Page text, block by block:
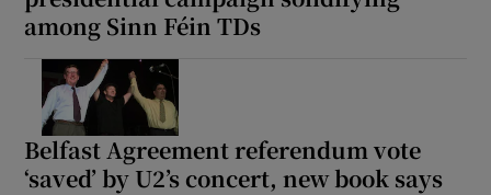
Show History sub sections
among Sinn Féin TDs
Belfast Agreement referendum vote
‘saved’ by U2’s concert, new book says